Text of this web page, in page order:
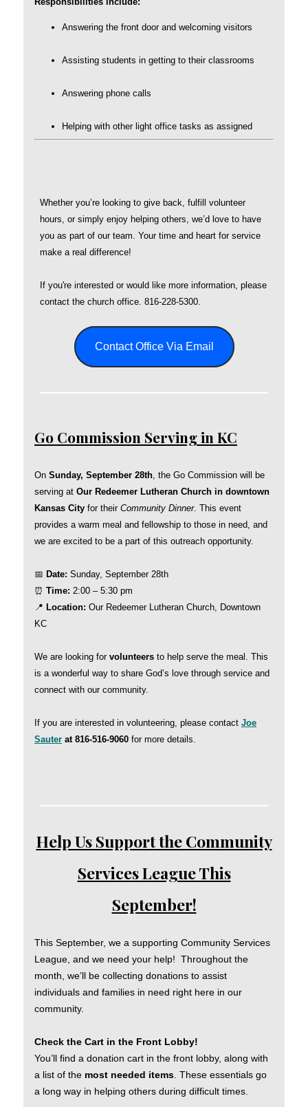
Answering the front door and welcoming visitors
Assisting students in getting to their classrooms
Answering phone calls
Helping with other light office tasks as assigned
Whether you’re looking to give back, fulfill volunteer
hours, or simply enjoy helping others, we’d love to have
you as part of our team. Your time and heart for service
make a real difference!
If you're interested or would like more information, please
contact the church office. 816-228-5300.
Contact Office Via Email
Go Commission Serving in KC
On Sunday, September 28th, the Go Commission will be
serving at Our Redeemer Lutheran Church in downtown
Kansas City for their Community Dinner. This event
provides a warm meal and fellowship to those in need, and
we are excited to be a part of this outreach opportunity.
📅 Date: Sunday, September 28th
⏰ Time: 2:00 – 5:30 pm
📍 Location: Our Redeemer Lutheran Church, Downtown
KC
We are looking for volunteers to help serve the meal. This
is a wonderful way to share God’s love through service and
connect with our community.
If you are interested in volunteering, please contact Joe
Sauter at 816-516-9060 for more details.
Help Us Support the Community
Services League This
September!
This September, we a supporting Community Services
League, and we need your help! Throughout the
month, we’ll be collecting donations to assist
individuals and families in need right here in our
community.
Check the Cart in the Front Lobby!
You’ll find a donation cart in the front lobby, along with
a list of the most needed items . These essentials go
a long way in helping others during difficult times.